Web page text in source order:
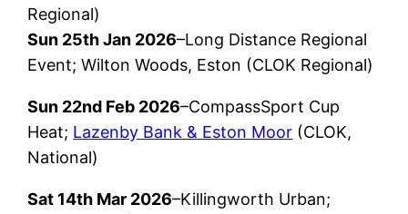
Regional)
Sun 25th Jan 2026–Long Distance Regional
Event; Wilton Woods, Eston (CLOK Regional)
Sun 22nd Feb 2026–CompassSport Cup
Heat; Lazenby Bank & Eston Moor (CLOK,
National)
Sat 14th Mar 2026–Killingworth Urban;